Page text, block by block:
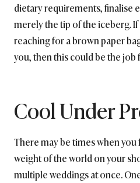
dietary requirements, finalise
merely the tip of the iceberg. If
reaching for a brown paper
you, then this could be the job
Cool Under
There may be times when you
weight of the world on your
multiple weddings at once.